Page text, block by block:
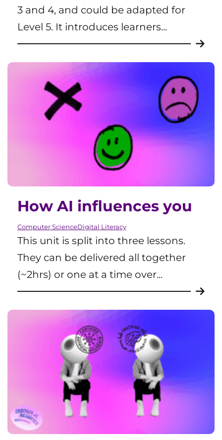
3 and 4, and could be adapted for
Level 5. It introduces learners...
How AI influences you
Computer ScienceDigital Literacy
This unit is split into three lessons.
They can be delivered all together
(~2hrs) or one at a time over...